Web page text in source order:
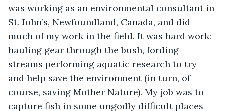
was working as an environmental consultant in
St. John’s, Newfoundland, Canada, and did
much of my work in the field. It was hard work:
hauling gear through the bush, fording
streams performing aquatic research to try
and help save the environment (in turn, of
course, saving Mother Nature). My job was to
capture fish in some ungodly difficult places